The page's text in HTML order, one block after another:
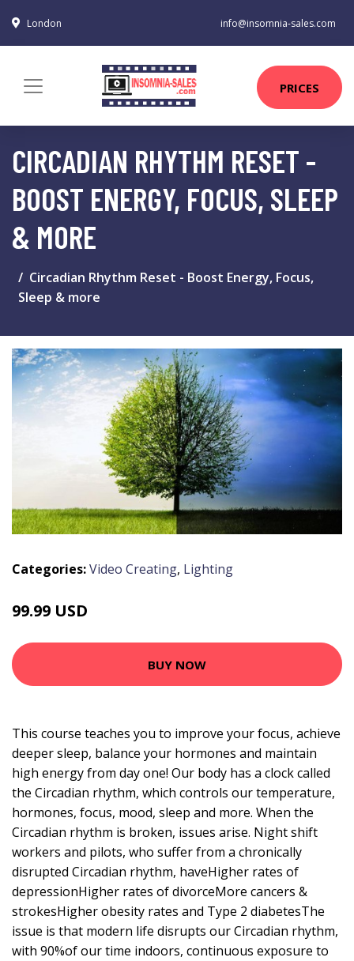
London info@insomnia-sales.com
PRICES
CIRCADIAN RHYTHM RESET -
BOOST ENERGY, FOCUS, SLEEP
& MORE
Circadian Rhythm Reset - Boost Energy, Focus,
Sleep & more
Categories:Video Creating, Lighting
99.99 USD
BUY NOW
This course teaches you to improve your focus, achieve
deeper sleep, balance your hormones and maintain
high energy from day one! Our body has a clock called
the Circadian rhythm, which controls our temperature,
hormones, focus, mood, sleep and more. When the
Circadian rhythm is broken, issues arise. Night shift
workers and pilots, who suffer from a chronically
disrupted Circadian rhythm, haveHigher rates of
depressionHigher rates of divorceMore cancers &
strokesHigher obesity rates and Type 2 diabetesThe
issue is that modern life disrupts our Circadian rhythm,
with 90%of our time indoors, continuous exposure to